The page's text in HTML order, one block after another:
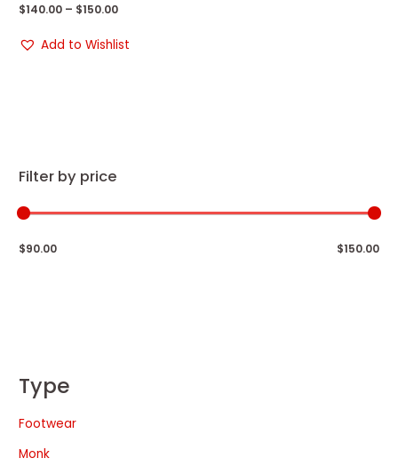
Filter by price
$90.00 $150.00
Type
Footwear
Monk
$140.00 – $150.00
Add to Wishlist